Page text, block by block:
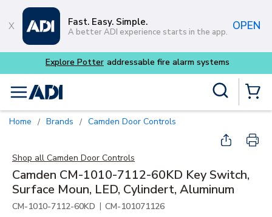
Skip to main content
Fast. Easy. Simple.
A better ADI experience starts in the app. OPEN
menu
Home / Brands / Camden Door Controls
Shop all Camden Door Controls
Camden CM-1010-7112-60KD Key Switch,
Surface Moun, LED, Cylindert, Aluminum
CM-1010-7112-60KD | CM-101071126